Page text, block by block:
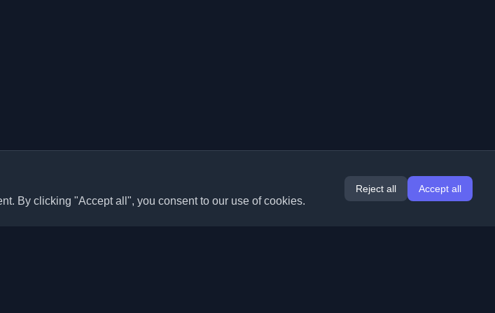
By clicking "Accept all", you consent to our use of cookies.
Reject all Accept all